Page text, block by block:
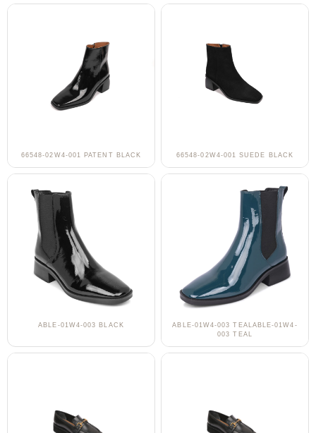
66548-02W4-001 PATENT BLACK 66548-02W4-001 SUEDE BLACK
ABLE-01W4-003 BLACK
ABLE-01W4-003 TEALABLE-01W4-
003 TEAL